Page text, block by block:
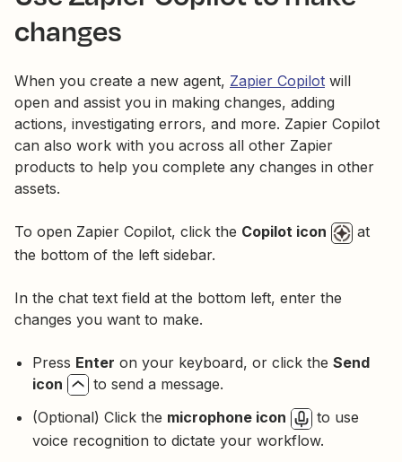
changes
When you create a new agent, Zapier Copilot will
open and assist you in making changes, adding
actions, investigating errors, and more. Zapier Copilot
can also work with you across all other Zapier
products to help you complete any changes in other
assets.
To open Zapier Copilot, click the Copilot icon
at
the bottom of the left sidebar.
In the chat text field at the bottom left, enter the
changes you want to make.
Press Enter on your keyboard, or click the Send
icon
to send a message.
(Optional) Click the microphone icon
to use
voice recognition to dictate your workflow.